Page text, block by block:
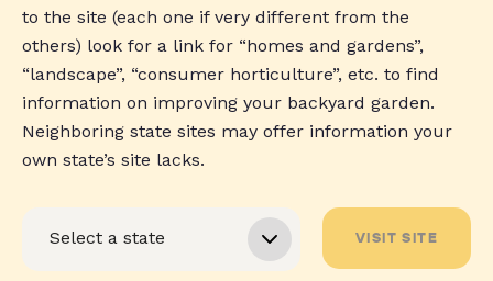
to the site (each one if very different from the
others) look for a link for “homes and gardens”,
“landscape”, “consumer horticulture”, etc. to find
information on improving your backyard garden.
Neighboring state sites may offer information your
own state’s site lacks.
VISIT SITE